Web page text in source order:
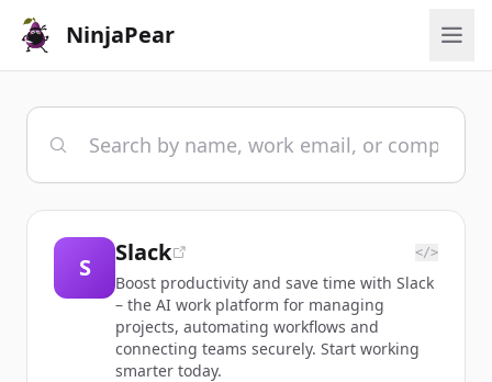
NinjaPear
S
Slack </>
Boost productivity and save time with Slack
– the AI work platform for managing
projects, automating workflows and
connecting teams securely. Start working
smarter today.